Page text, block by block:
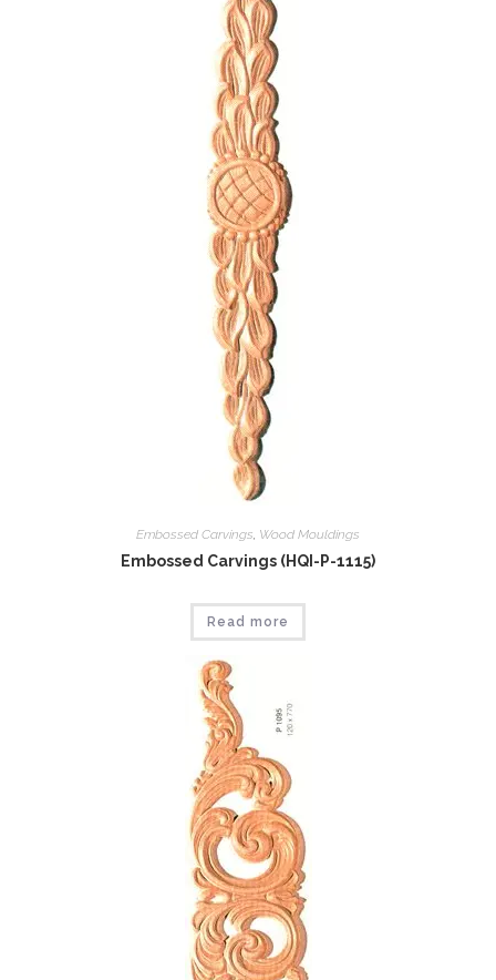
Embossed Carvings, Wood Mouldings
Embossed Carvings (HQI-P-1115)
Read more